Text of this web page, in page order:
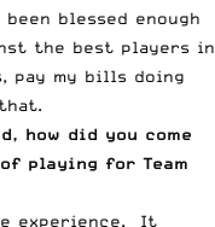
blessed enough
the best players in
pay my bills doing
how did you come
playing for Team
experience. It